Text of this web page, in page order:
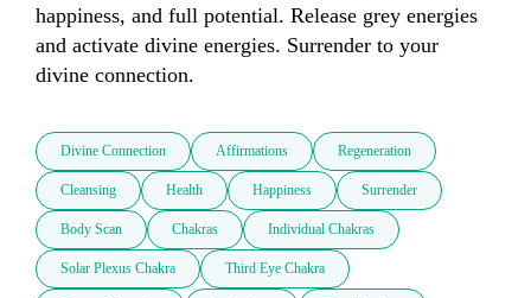
happiness, and full potential. Release grey energies
and activate divine energies. Surrender to your
divine connection.
Divine Connection Affirmations Regeneration
Cleansing Health Happiness Surrender
Body Scan Chakras Individual Chakras
Solar Plexus Chakra Third Eye Chakra